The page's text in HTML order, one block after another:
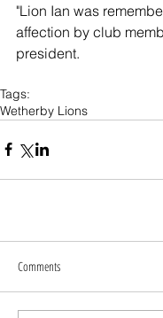
"Lion Ian was
affection by club
president.
Tags:
Wetherby Lions
Comments